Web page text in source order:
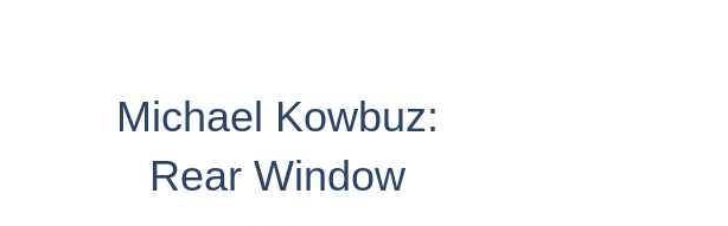
Michael Kowbuz:
Rear Window